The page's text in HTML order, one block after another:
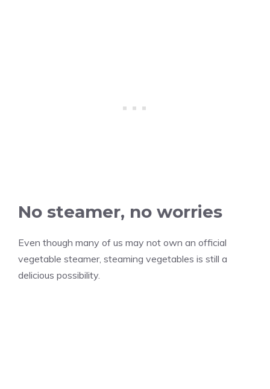
No steamer, no worries
Even though many of us may not own an official
vegetable steamer, steaming vegetables is still a
delicious possibility.